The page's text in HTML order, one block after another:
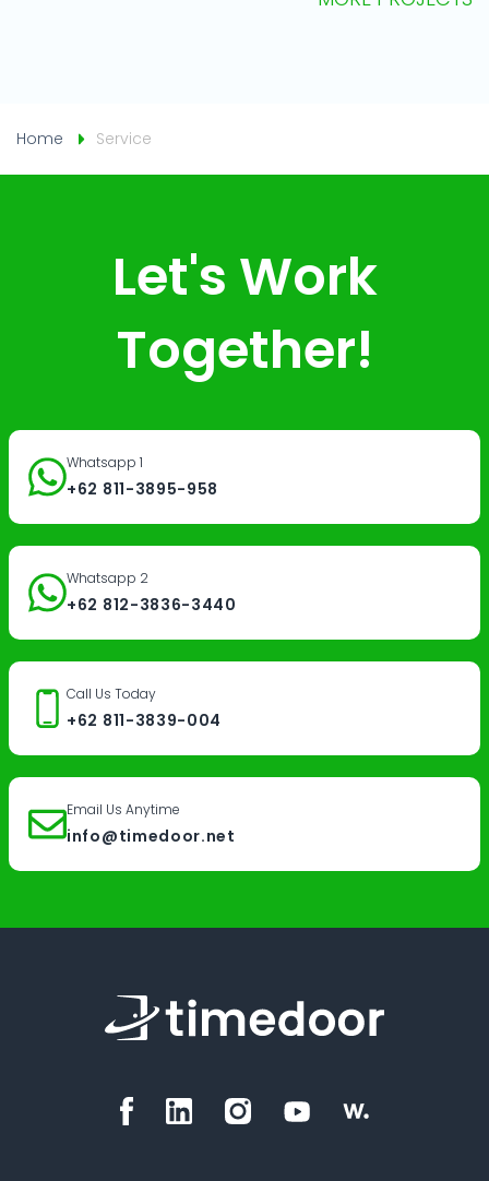
Home Service
Let's Work
Together!
Whatsapp 1
+62 811-3895-958
Whatsapp 2
+62 812-3836-3440
Call Us Today
+62 811-3839-004
Email Us Anytime
info@timedoor.net